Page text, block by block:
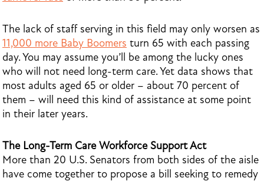
The lack of staff serving in this field may only worsen as
11,000 more Baby Boomers turn 65 with each passing
day. You may assume you’ll be among the lucky ones
who will not need long-term care. Yet data shows that
most adults aged 65 or older – about 70 percent of
them – will need this kind of assistance at some point
in their later years.
The Long-Term Care Workforce Support Act
More than 20 U.S. Senators from both sides of the aisle
have come together to propose a bill seeking to remedy